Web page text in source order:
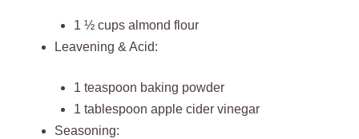
1 ½ cups almond flour
Leavening & Acid:
1 teaspoon baking powder
1 tablespoon apple cider vinegar
Seasoning: